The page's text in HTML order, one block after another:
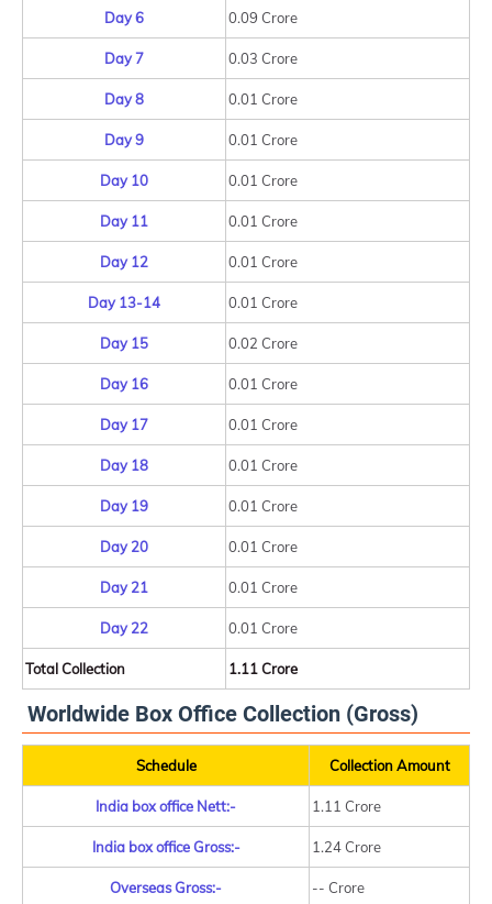
Day 6 0.09 Crore
Day 7 0.03 Crore
Day 8 0.01 Crore
Day 9 0.01 Crore
Day 10 0.01 Crore
Day 11 0.01 Crore
Day 12 0.01 Crore
Day 13-14 0.01 Crore
Day 15 0.02 Crore
Day 16 0.01 Crore
Day 17 0.01 Crore
Day 18 0.01 Crore
Day 19 0.01 Crore
Day 20 0.01 Crore
Day 21 0.01 Crore
Day 22 0.01 Crore
Total Collection 1.11 Crore
Worldwide Box Office Collection (Gross)
Schedule Collection Amount
India box office Nett:- 1.11 Crore
India box office Gross:- 1.24 Crore
Overseas Gross:- -- Crore